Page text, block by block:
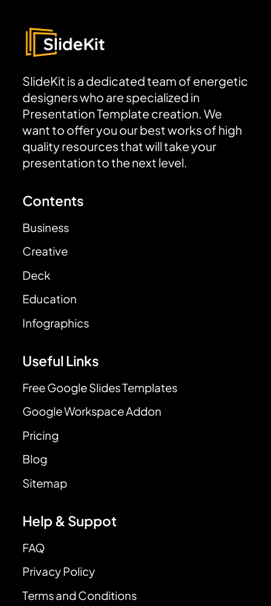
SlideKit is a dedicated team of energetic
designers who are specialized in
Presentation Template creation. We
want to offer you our best works of high
quality resources that will take your
presentation to the next level.
Contents
Business
Creative
Deck
Education
Infographics
Useful Links
Free Google Slides Templates
Google Workspace Addon
Pricing
Blog
Sitemap
Help & Suppot
FAQ
Privacy Policy
Terms and Conditions